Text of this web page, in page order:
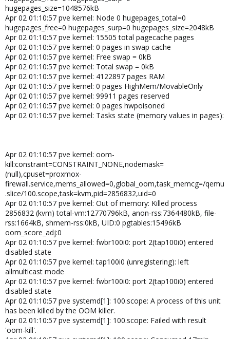
hugepages_size=1048576kB
Apr 02 01:10:57 pve kernel: Node 0 hugepages_total=0
hugepages_free=0 hugepages_surp=0 hugepages_size=2048kB
Apr 02 01:10:57 pve kernel: 15505 total pagecache pages
Apr 02 01:10:57 pve kernel: 0 pages in swap cache
Apr 02 01:10:57 pve kernel: Free swap = 0kB
Apr 02 01:10:57 pve kernel: Total swap = 0kB
Apr 02 01:10:57 pve kernel: 4122897 pages RAM
Apr 02 01:10:57 pve kernel: 0 pages HighMem/MovableOnly
Apr 02 01:10:57 pve kernel: 99911 pages reserved
Apr 02 01:10:57 pve kernel: 0 pages hwpoisoned
Apr 02 01:10:57 pve kernel: Tasks state (memory values in pages):
Apr 02 01:10:57 pve kernel: oom-
kill:constraint=CONSTRAINT_NONE,nodemask=
(null),cpuset=proxmox-
firewall.service,mems_allowed=0,global_oom,task_memcg=/qemu
.slice/100.scope,task=kvm,pid=2856832,uid=0
Apr 02 01:10:57 pve kernel: Out of memory: Killed process
2856832 (kvm) total-vm:12770796kB, anon-rss:7364480kB, file-
rss:1664kB, shmem-rss:0kB, UID:0 pgtables:15496kB
oom_score_adj:0
Apr 02 01:10:57 pve kernel: fwbr100i0: port 2(tap100i0) entered
disabled state
Apr 02 01:10:57 pve kernel: tap100i0 (unregistering): left
allmulticast mode
Apr 02 01:10:57 pve kernel: fwbr100i0: port 2(tap100i0) entered
disabled state
Apr 02 01:10:57 pve systemd[1]: 100.scope: A process of this unit
has been killed by the OOM killer.
Apr 02 01:10:57 pve systemd[1]: 100.scope: Failed with result
'oom-kill'.